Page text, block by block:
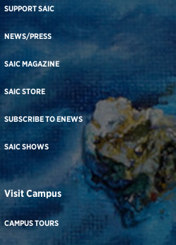
SUPPORT SAIC
NEWS/PRESS
SAIC MAGAZINE
SAIC STORE
SUBSCRIBE TO ENEWS
SAIC SHOWS
Visit Campus
CAMPUS TOURS